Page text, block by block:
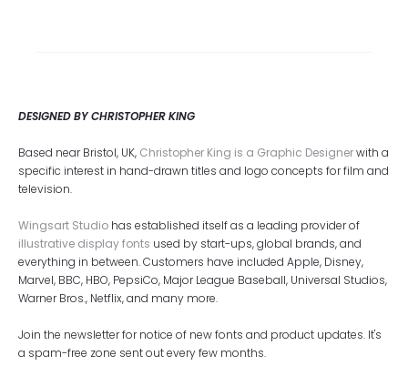
DESIGNED BY CHRISTOPHER KING
Based near Bristol, UK, Christopher King is a Graphic Designerwith a
specific interest in hand-drawn titles and logo concepts for film and
television.
Wingsart Studio has established itself as a leading provider of
illustrative display fonts used by start-ups, global brands, and
everything in between. Customers have included Apple, Disney,
Marvel, BBC, HBO, PepsiCo, Major League Baseball, Universal Studios,
Warner Bros., Netflix, and many more.
Join the newsletter for notice of new fonts and product updates. It's
a spam-free zone sent out every few months.